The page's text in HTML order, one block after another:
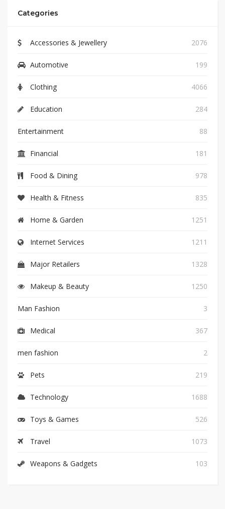
Categories
Accessories & Jewellery 2076
Automotive 199
Clothing 4066
Education 284
Entertainment 88
Financial 181
Food & Dining 978
Health & Fitness 835
Home & Garden 1251
Internet Services 1211
Major Retailers 1328
Makeup & Beauty 1250
Man Fashion 3
Medical 367
men fashion 2
Pets 219
Technology 1688
Toys & Games 526
Travel 1073
Weapons & Gadgets 103